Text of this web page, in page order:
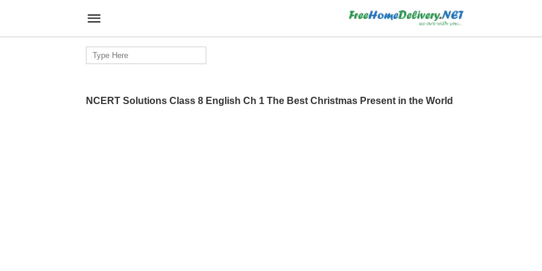
Search
for:
NCERT Solutions Class 8 English Ch 1 The Best Christmas Present in the World